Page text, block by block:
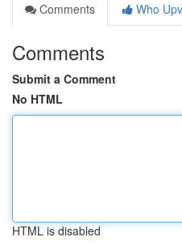
Comments
Who
Comments
Submit a Comment
No HTML
HTML is disabled